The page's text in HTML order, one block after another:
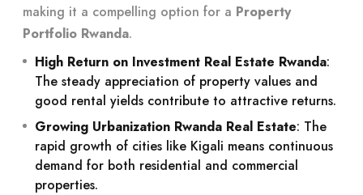
making it a compelling option for a Property
Portfolio Rwanda.
High Return on Investment Real Estate Rwanda:
The steady appreciation of property values and
good rental yields contribute to attractive returns.
Growing Urbanization Rwanda Real Estate: The
rapid growth of cities like Kigali means continuous
demand for both residential and commercial
properties.